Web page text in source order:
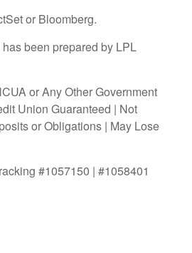
or Bloomberg.
been prepared by LPL
or Any Other Government
Union Guaranteed | Not
or Obligations | May Lose
#1057150 | #1058401